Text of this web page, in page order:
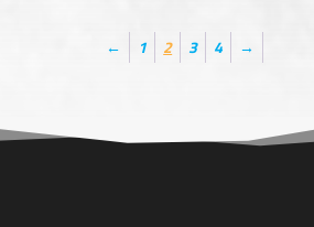
← 1 2 3 4 →